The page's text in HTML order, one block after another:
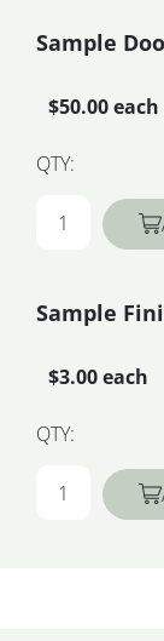
Sample
$50.00 each
QTY:
Sample
$3.00 each
QTY: